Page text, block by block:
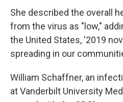
She described the overall
from the virus as "low,"
the United States, '2019
spreading in our
William Schaffner, an
at Vanderbilt University